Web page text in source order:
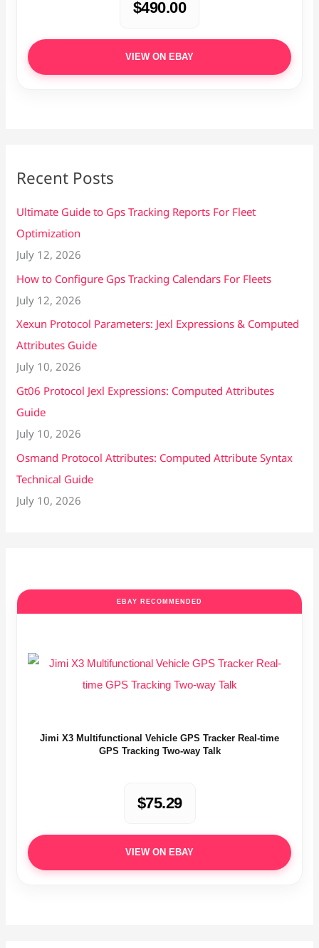
$490.00
VIEW ON EBAY
Recent Posts
Ultimate Guide to Gps Tracking Reports For Fleet
Optimization
July 12, 2026
How to Configure Gps Tracking Calendars For Fleets
July 12, 2026
Xexun Protocol Parameters: Jexl Expressions & Computed
Attributes Guide
July 10, 2026
Gt06 Protocol Jexl Expressions: Computed Attributes
Guide
July 10, 2026
Osmand Protocol Attributes: Computed Attribute Syntax
Technical Guide
July 10, 2026
EBAY RECOMMENDED
Jimi X3 Multifunctional Vehicle GPS Tracker Real-time
GPS Tracking Two-way Talk
$75.29
VIEW ON EBAY